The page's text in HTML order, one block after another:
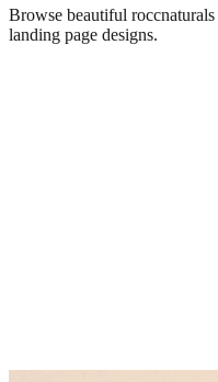
Browse beautiful roccnaturals
landing page designs.